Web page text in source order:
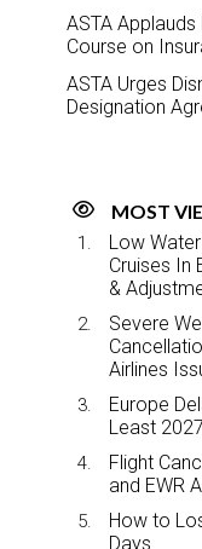
ASTA Applauds
Course on
ASTA Urges
Designation
MOST
Low
Cruises In
&
Severe
Airlines
Europe
Least 2027
Flight
and EWR
How to
Days